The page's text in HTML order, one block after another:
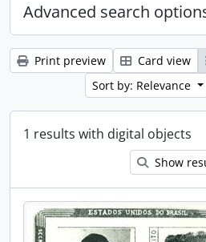
Advanced search
Print preview Card view
Sort by: Relevance
1 results with digital objects
Show